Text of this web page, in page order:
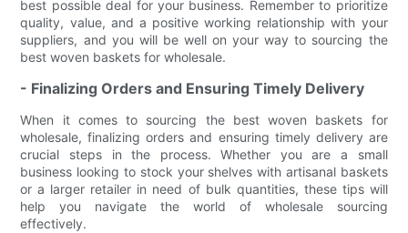
best possible deal for your business. Remember to prioritize
quality, value, and a positive working relationship with your
suppliers, and you will be well on your way to sourcing the
best woven baskets for wholesale.
- Finalizing Orders and Ensuring Timely Delivery
When it comes to sourcing the best woven baskets for
wholesale, finalizing orders and ensuring timely delivery are
crucial steps in the process. Whether you are a small
business looking to stock your shelves with artisanal baskets
or a larger retailer in need of bulk quantities, these tips will
help you navigate the world of wholesale sourcing
effectively.